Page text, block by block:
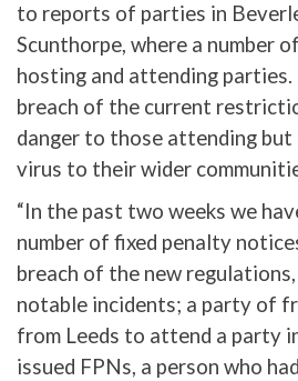
to reports of parties in
Scunthorpe, where a number
hosting and attending
breach of the current
danger to those attending but
virus to their wider
“In the past two weeks we
number of fixed penalty
breach of the new
notable incidents; a party of
from Leeds to attend a party
issued FPNs, a person who